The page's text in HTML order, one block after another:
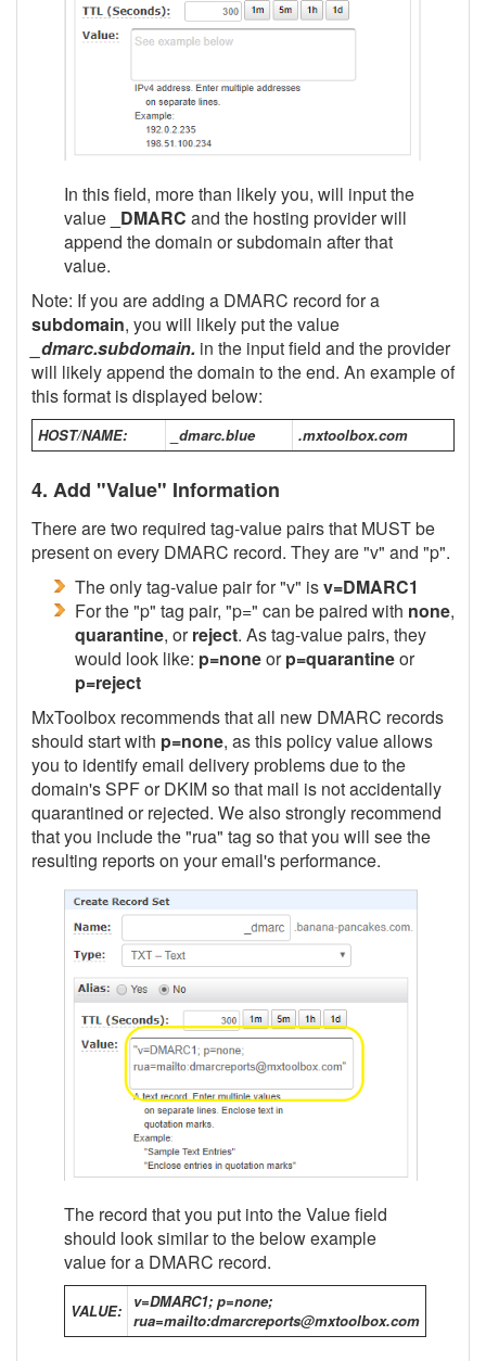
In this field, more than likely you, will input the
value
_DMARC and the hosting provider will
append the domain or subdomain after that
value.
Note: If you are adding a DMARC record for a
subdomain, you will likely put the value
_dmarc.subdomain. in the input field and the provider
will likely append the domain to the end. An example of
this format is displayed below:
HOST/NAME: _dmarc.blue .mxtoolbox.com
4. Add "Value" Information
There are two required tag-value pairs that MUST be
present on every DMARC record. They are "v" and "p".
The only tag-value pair for "v" isv=DMARC1
For the "p" tag pair, "p=" can be paired with none,
quarantine, orreject. As tag-value pairs, they
would look like: p=noneorp=quarantineor
p=reject
MxToolbox recommends that all new DMARC records
should start with p=none, as this policy value allows
you to identify email delivery problems due to the
domain's SPF or DKIM so that mail is not accidentally
quarantined or rejected. We also strongly recommend
that you include the "rua" tag so that you will see the
resulting reports on your email's performance.
The record that you put into the Value field
should look similar to the below example
value for a DMARC record.
VALUE:
v=DMARC1; p=none;
rua=mailto:dmarcreports@mxtoolbox.com